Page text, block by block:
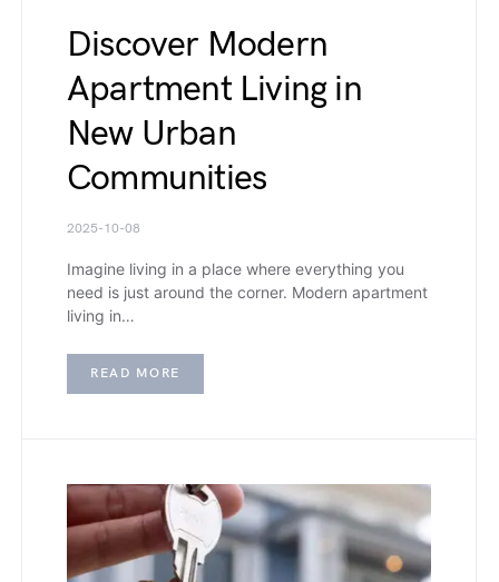
Discover Modern
Apartment Living in
New Urban
Communities
2025-10-08
Imagine living in a place where everything you
need is just around the corner. Modern apartment
living in…
READ MORE